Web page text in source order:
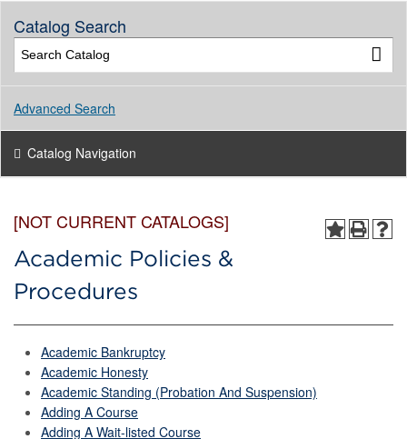
Catalog Search
Advanced Search
Catalog Navigation
[NOT CURRENT CATALOGS]
Academic Policies &
Procedures
Academic Bankruptcy
Academic Honesty
Academic Standing (Probation And Suspension)
Adding A Course
Adding A Wait-listed Course